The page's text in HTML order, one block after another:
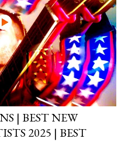
29, 2024
| BEST NEW
2025 | BEST